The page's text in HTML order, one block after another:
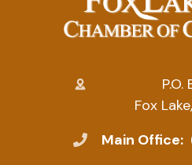
Fox
Main Office: